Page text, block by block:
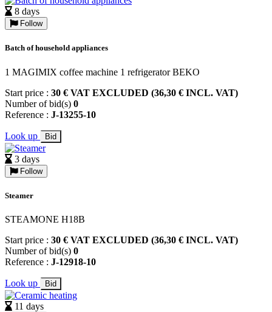
8 days
Follow
Batch of household appliances
1 MAGIMIX coffee machine 1 refrigerator BEKO
Start price : 30 € VAT EXCLUDED (36,30 € INCL. VAT)
Number of bid(s) 0
Reference : J-13255-10
Look up Bid
3 days
Follow
Steamer
STEAMONE H18B
Start price : 30 € VAT EXCLUDED (36,30 € INCL. VAT)
Number of bid(s) 0
Reference : J-12918-10
Look up Bid
11 days